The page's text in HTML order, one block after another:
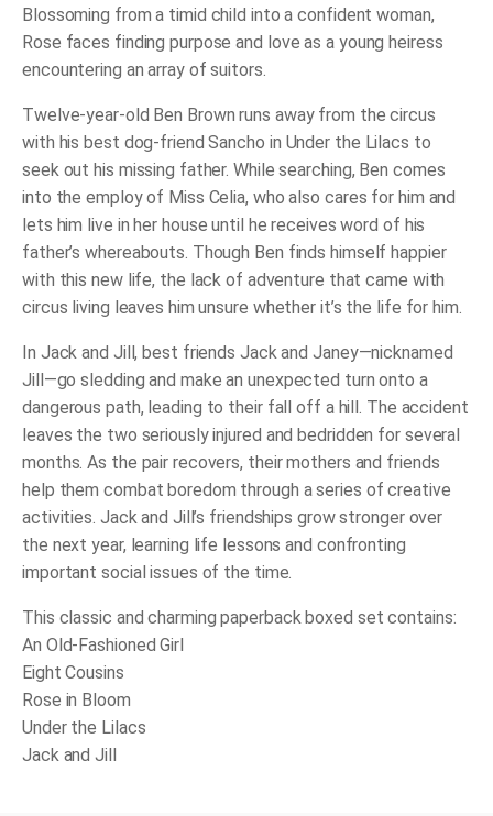
Blossoming from a timid child into a confident woman,
Rose faces finding purpose and love as a young heiress
encountering an array of suitors.
Twelve-year-old Ben Brown runs away from the circus
with his best dog-friend Sancho in Under the Lilacs to
seek out his missing father. While searching, Ben comes
into the employ of Miss Celia, who also cares for him and
lets him live in her house until he receives word of his
father’s whereabouts. Though Ben finds himself happier
with this new life, the lack of adventure that came with
circus living leaves him unsure whether it’s the life for him.
In Jack and Jill, best friends Jack and Janey—nicknamed
Jill—go sledding and make an unexpected turn onto a
dangerous path, leading to their fall off a hill. The accident
leaves the two seriously injured and bedridden for several
months. As the pair recovers, their mothers and friends
help them combat boredom through a series of creative
activities. Jack and Jill’s friendships grow stronger over
the next year, learning life lessons and confronting
important social issues of the time.
This classic and charming paperback boxed set contains:
An Old-Fashioned Girl
Eight Cousins
Rose in Bloom
Under the Lilacs
Jack and Jill